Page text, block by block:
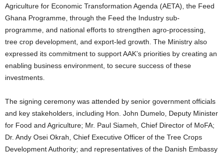
Agriculture for Economic Transformation Agenda (AETA), the Feed
Ghana Programme, through the Feed the Industry sub-
programme, and national efforts to strengthen agro-processing,
tree crop development, and export-led growth. The Ministry also
expressed its commitment to support AAK’s priorities by creating an
enabling business environment, to secure success of these
investments.
The signing ceremony was attended by senior government officials
and key stakeholders, including Hon. John Dumelo, Deputy Minister
for Food and Agriculture; Mr. Paul Siameh, Chief Director of MoFA;
Dr. Andy Osei Okrah, Chief Executive Officer of the Tree Crops
Development Authority; and representatives of the Danish Embassy